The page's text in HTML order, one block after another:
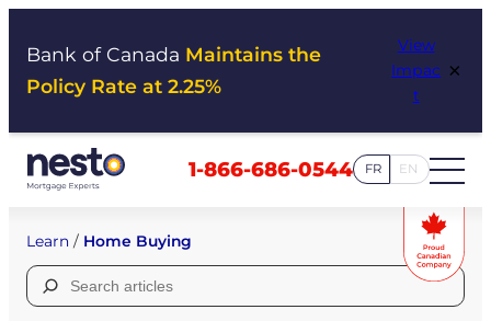
Bank of Canada Maintains the
Policy Rate at 2.25%
View
Impac
t
×
1-866-686-0544 FR EN
Learn / Home Buying
Search
for: